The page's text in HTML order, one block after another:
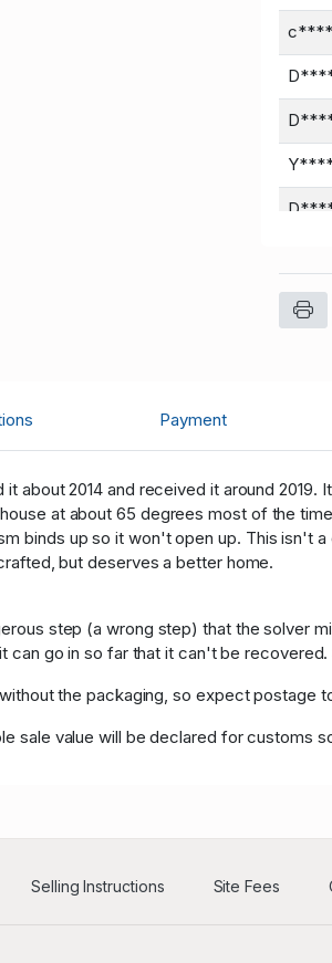
Payment
about 2014 and received it around
at about 65 degrees most of the
binds up so it won't open up. This
but deserves a better home.
step (a wrong step) that the solver
can go in so far that it can't be
the packaging, so expect postage
sale value will be declared for customs
Selling Instructions Site Fees